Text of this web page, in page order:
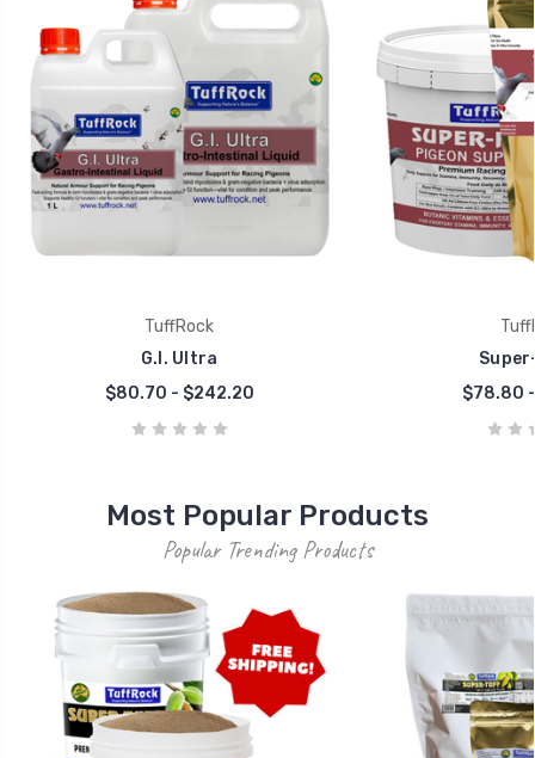
TuffRock
G.I. Ultra
$80.70 - $242.20
$78.80
Most Popular Products
Popular Trending Products